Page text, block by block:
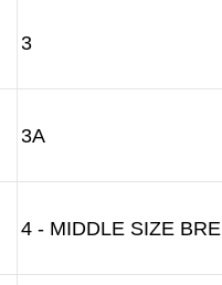
3
3A
4 - MIDDLE SIZE